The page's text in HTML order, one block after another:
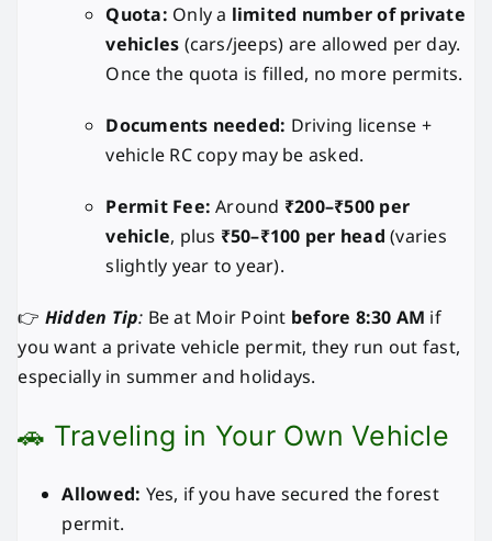
Quota: Only a limited number of private
vehicles (cars/jeeps) are allowed per day.
Once the quota is filled, no more permits.
Documents needed: Driving license +
vehicle RC copy may be asked.
Permit Fee: Around ₹200–₹500 per
vehicle, plus ₹50–₹100 per head (varies
slightly year to year).
👉 Hidden Tip: Be at Moir Point before 8:30 AM if
you want a private vehicle permit, they run out fast,
especially in summer and holidays.
🚗 Traveling in Your Own Vehicle
Allowed: Yes, if you have secured the forest
permit.